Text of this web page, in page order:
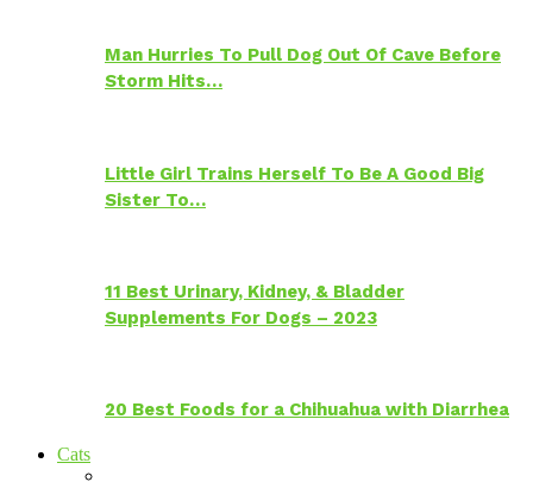
Man Hurries To Pull Dog Out Of Cave Before
Storm Hits…
Little Girl Trains Herself To Be A Good Big
Sister To…
11 Best Urinary, Kidney, & Bladder
Supplements For Dogs – 2023
20 Best Foods for a Chihuahua with Diarrhea
Cats